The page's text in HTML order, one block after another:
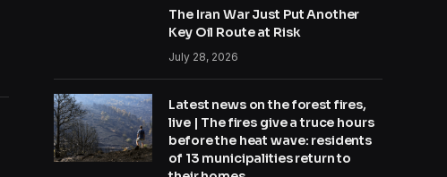
The Iran War Just Put Another
Key Oil Route at Risk
July 28, 2026
Latest news on the forest fires,
live | The fires give a truce hours
before the heat wave: residents
of 13 municipalities return to